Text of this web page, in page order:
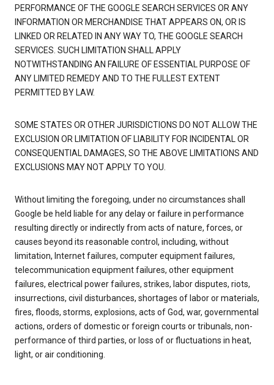
PERFORMANCE OF THE GOOGLE SEARCH SERVICES OR ANY
INFORMATION OR MERCHANDISE THAT APPEARS ON, OR IS
LINKED OR RELATED IN ANY WAY TO, THE GOOGLE SEARCH
SERVICES. SUCH LIMITATION SHALL APPLY
NOTWITHSTANDING AN FAILURE OF ESSENTIAL PURPOSE OF
ANY LIMITED REMEDY AND TO THE FULLEST EXTENT
PERMITTED BY LAW.
SOME STATES OR OTHER JURISDICTIONS DO NOT ALLOW THE
EXCLUSION OR LIMITATION OF LIABILITY FOR INCIDENTAL OR
CONSEQUENTIAL DAMAGES, SO THE ABOVE LIMITATIONS AND
EXCLUSIONS MAY NOT APPLY TO YOU.
Without limiting the foregoing, under no circumstances shall
Google be held liable for any delay or failure in performance
resulting directly or indirectly from acts of nature, forces, or
causes beyond its reasonable control, including, without
limitation, Internet failures, computer equipment failures,
telecommunication equipment failures, other equipment
failures, electrical power failures, strikes, labor disputes, riots,
insurrections, civil disturbances, shortages of labor or materials,
fires, floods, storms, explosions, acts of God, war, governmental
actions, orders of domestic or foreign courts or tribunals, non-
performance of third parties, or loss of or fluctuations in heat,
light, or air conditioning.